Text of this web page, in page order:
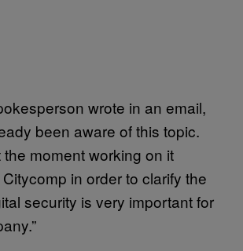
wrote in an email,
been aware of this topic.
moment working on it
in order to clarify the
security is very important for